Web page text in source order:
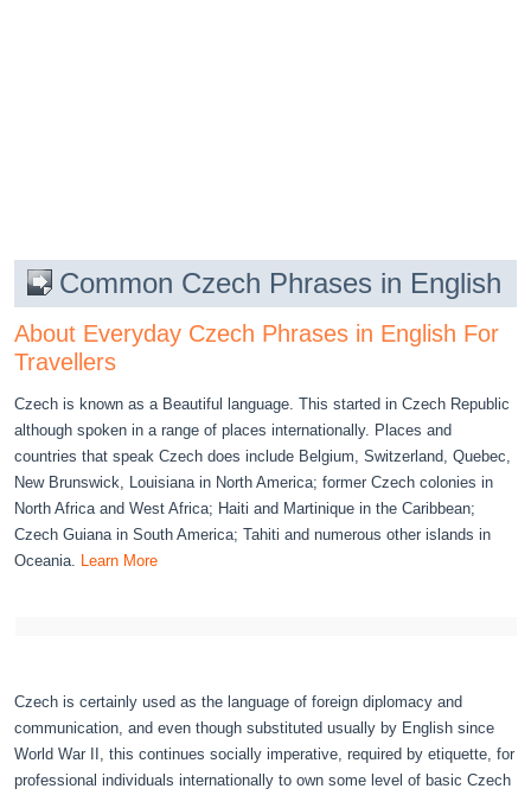
Common Czech Phrases in English
About Everyday Czech Phrases in English For
Travellers
Czech is known as a Beautiful language. This started in Czech Republic
although spoken in a range of places internationally. Places and
countries that speak Czech does include Belgium, Switzerland, Quebec,
New Brunswick, Louisiana in North America; former Czech colonies in
North Africa and West Africa; Haiti and Martinique in the Caribbean;
Czech Guiana in South America; Tahiti and numerous other islands in
Oceania.
Learn More
Czech is certainly used as the language of foreign diplomacy and
communication, and even though substituted usually by English since
World War II, this continues socially imperative, required by etiquette, for
professional individuals internationally to own some level of basic Czech